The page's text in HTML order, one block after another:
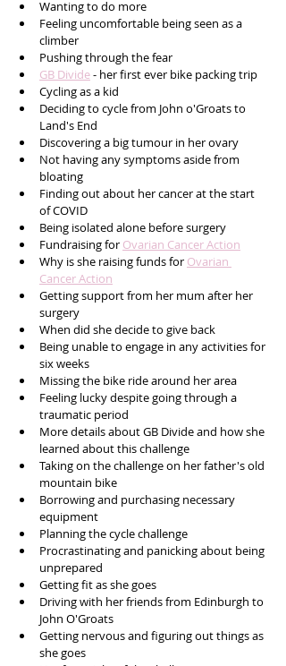
Wanting to do more
Feeling uncomfortable being seen as a
climber
Pushing through the fear
GB Divide - her first ever bike packing trip
Cycling as a kid
Deciding to cycle from John o'Groats to
Land's End
Discovering a big tumour in her ovary
Not having any symptoms aside from
bloating
Finding out about her cancer at the start
of COVID
Being isolated alone before surgery
Fundraising for Ovarian Cancer Action
Why is she raising funds for Ovarian
Cancer Action
Getting support from her mum after her
surgery
When did she decide to give back
Being unable to engage in any activities for
six weeks
Missing the bike ride around her area
Feeling lucky despite going through a
traumatic period
More details about GB Divide and how she
learned about this challenge
Taking on the challenge on her father's old
mountain bike
Borrowing and purchasing necessary
equipment
Planning the cycle challenge
Procrastinating and panicking about being
unprepared
Getting fit as she goes
Driving with her friends from Edinburgh to
John O'Groats
Getting nervous and figuring out things as
she goes